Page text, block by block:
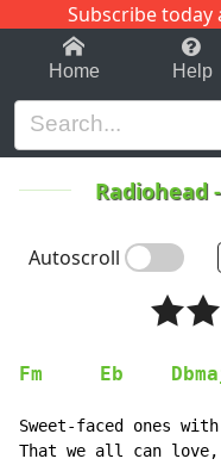
Subscribe today
1-9 C
Home Help
Radiohead-
Autoscroll
Fm Eb
Sweet-faced ones
That we all can